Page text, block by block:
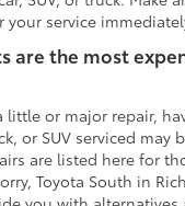
service
are the most
little or major repair,
or SUV serviced may
are listed here for
Toyota South in